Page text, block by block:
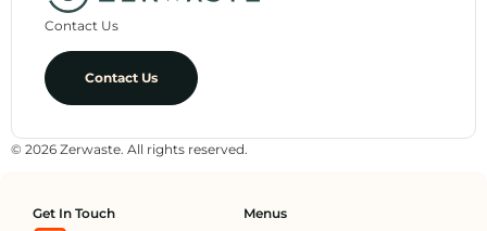
Contact Us
Contact Us
© 2026 Zerwaste. All rights reserved.
Get In Touch Menus